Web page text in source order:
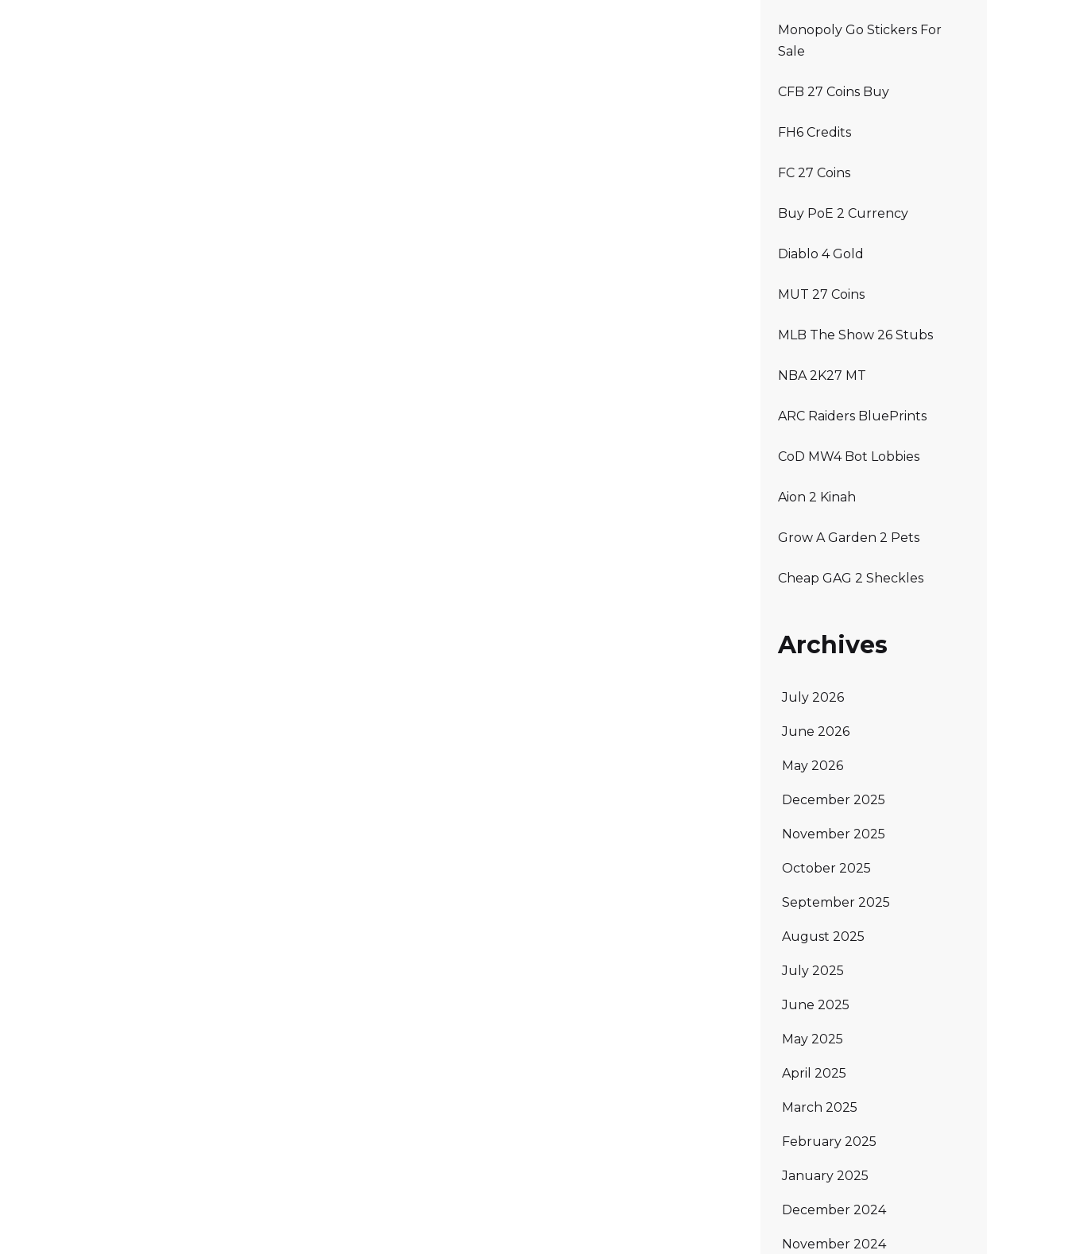
Monopoly Go Stickers For
Sale
CFB 27 Coins Buy
FH6 Credits
FC 27 Coins
Buy PoE 2 Currency
Diablo 4 Gold
MUT 27 Coins
MLB The Show 26 Stubs
NBA 2K27 MT
ARC Raiders BluePrints
CoD MW4 Bot Lobbies
Aion 2 Kinah
Grow A Garden 2 Pets
Cheap GAG 2 Sheckles
Archives
July 2026
June 2026
May 2026
December 2025
November 2025
October 2025
September 2025
August 2025
July 2025
June 2025
May 2025
April 2025
March 2025
February 2025
January 2025
December 2024
November 2024